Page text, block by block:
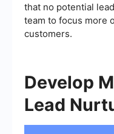
that no potential
team to focus more
customers.
Develop
Lead